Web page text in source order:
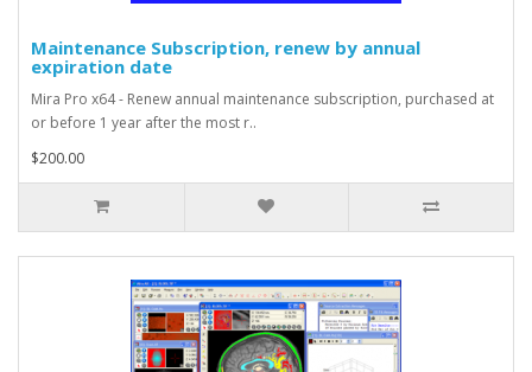
Maintenance Subscription, renew by annual
expiration date
Mira Pro x64 - Renew annual maintenance subscription, purchased at
or before 1 year after the most r..
$200.00